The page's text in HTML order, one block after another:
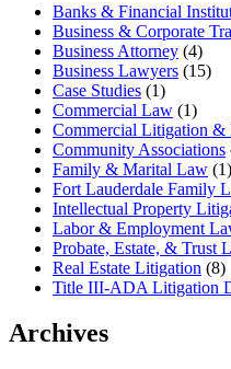
Banks & Financial
Business & Corporate
Business Attorney (4)
Business Lawyers (15)
Case Studies (1)
Commercial Law (1)
Commercial Litigation &
Community Associations
Family & Marital Law (1)
Fort Lauderdale Family
Intellectual Property
Labor & Employment
Probate, Estate, & Trust
Real Estate Litigation (8)
Title III-ADA Litigation
Archives